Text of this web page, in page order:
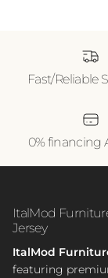
Fast/Reliable
0% financing
ItalMod
Jersey
ItalMod
featuring